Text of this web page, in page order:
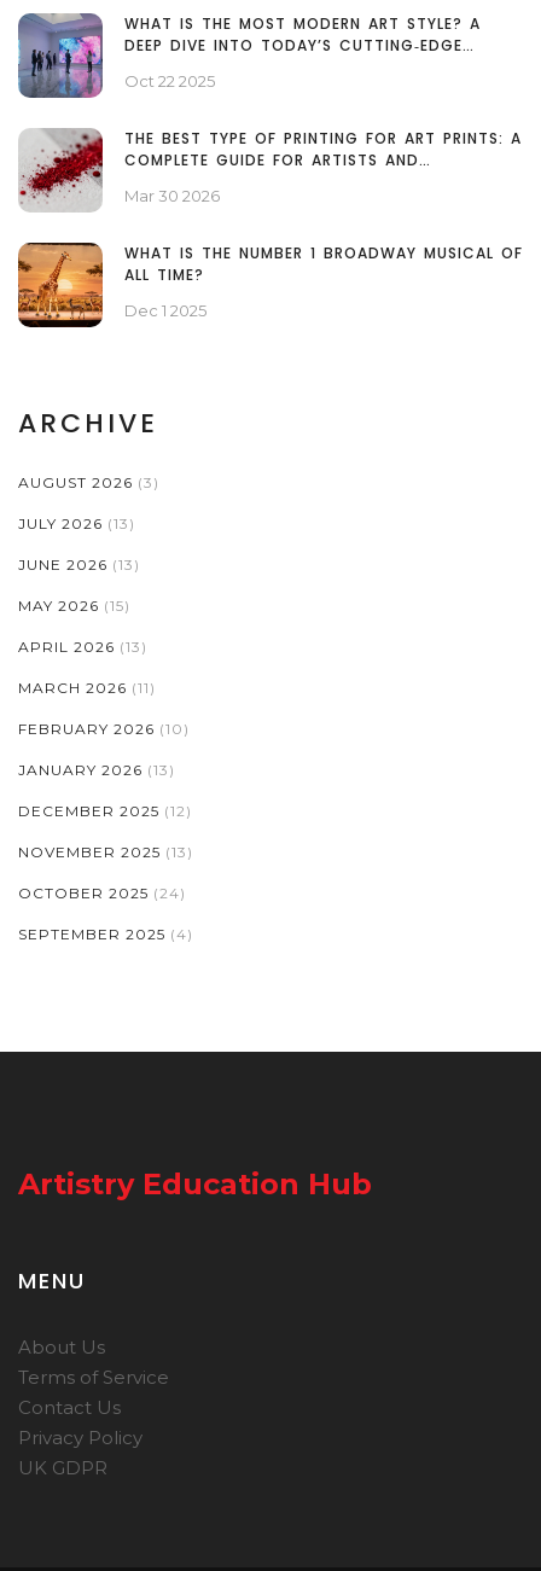
WHAT IS THE MOST MODERN ART STYLE? A
DEEP DIVE INTO TODAY’S CUTTING‑EDGE
Oct 22 2025
THE BEST TYPE OF PRINTING FOR ART PRINTS: A
COMPLETE GUIDE FOR ARTISTS AND
Mar 30 2026
WHAT IS THE NUMBER 1 BROADWAY MUSICAL OF
ALL TIME?
Dec 1 2025
ARCHIVE
AUGUST 2026 (3)
JULY 2026 (13)
JUNE 2026 (13)
MAY 2026 (15)
APRIL 2026 (13)
MARCH 2026 (11)
FEBRUARY 2026 (10)
JANUARY 2026 (13)
DECEMBER 2025 (12)
NOVEMBER 2025 (13)
OCTOBER 2025 (24)
SEPTEMBER 2025 (4)
Artistry Education Hub
MENU
About Us
Terms of Service
Contact Us
Privacy Policy
UK GDPR